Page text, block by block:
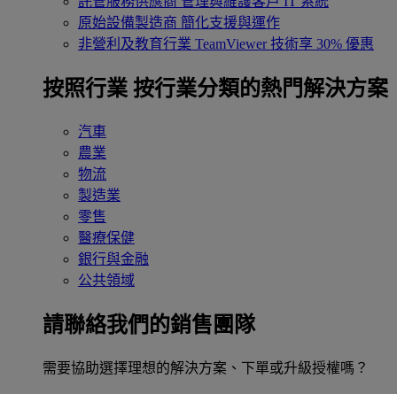
原始設備製造商 簡化支援與運作
非營利及教育行業 TeamViewer 技術享 30% 優惠
按照行業 按行業分類的熱門解決方案
汽車
農業
物流
製造業
零售
醫療保健
銀行與金融
公共領域
請聯絡我們的銷售團隊
需要協助選擇理想的解決方案、下單或升級授權嗎？